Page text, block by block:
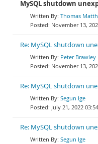
MySQL shutdown
Thomas
November 13,
Re: MySQL shutdown
Peter Brawley
November 13,
Re: MySQL shutdown
Segun Ige
July 21, 2022
Re: MySQL shutdown
Segun Ige